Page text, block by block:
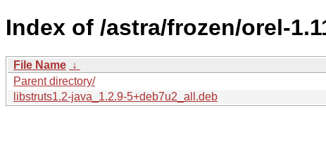
Index of /astra/frozen/orel-
File Name ↓
Parent directory/
libstruts1.2-java_1.2.9-5+deb7u2_all.deb